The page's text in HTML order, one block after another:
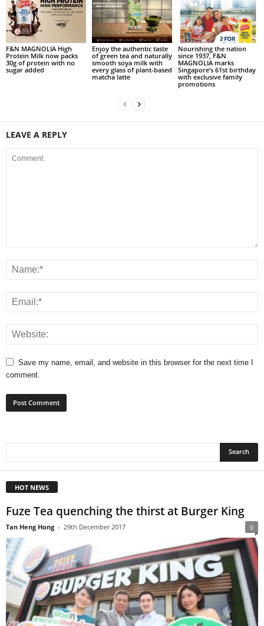
F&N MAGNOLIA High
Protein Milk now packs
30g of protein with no
sugar added
Enjoy the authentic taste
of green tea and naturally
smooth soya milk with
every glass of plant-based
matcha latte
Nourishing the nation
since 1937, F&N
MAGNOLIA marks
Singapore’s 61st birthday
with exclusive family
promotions
LEAVE A REPLY
Save my name, email, and website in this browser for the next time I
comment.
HOT NEWS
Fuze Tea quenching the thirst at Burger King
Tan Heng Hong - 29th December 2017 0